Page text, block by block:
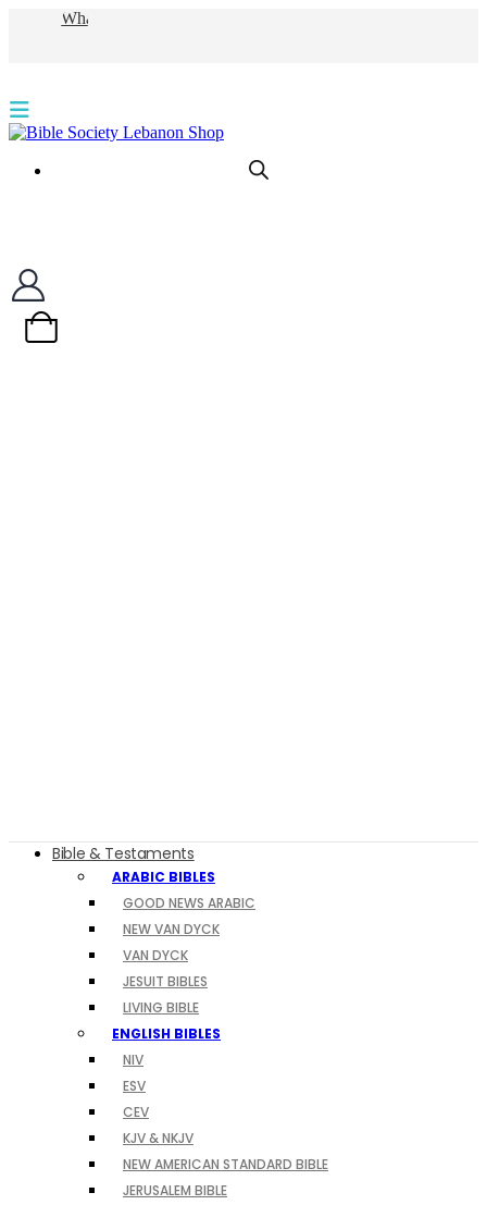
WhatsApp
Bible & Testaments
ARABIC BIBLES
GOOD NEWS ARABIC
NEW VAN DYCK
VAN DYCK
JESUIT BIBLES
LIVING BIBLE
ENGLISH BIBLES
NIV
ESV
CEV
KJV & NKJV
NEW AMERICAN STANDARD BIBLE
JERUSALEM BIBLE